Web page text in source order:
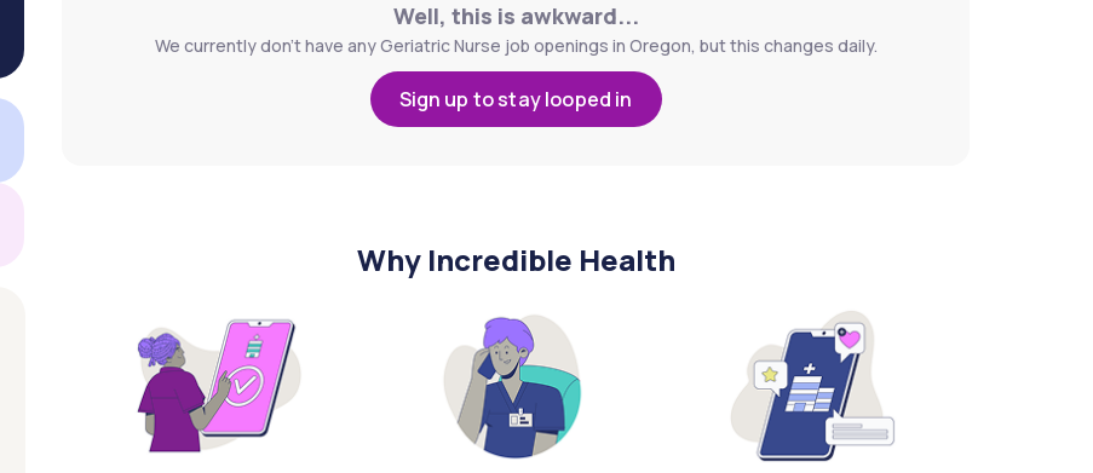
Well, this is awkward...
We currently don't have any Geriatric Nurse job openings in Oregon, but this changes daily.
Sign up to stay looped in
Why Incredible Health